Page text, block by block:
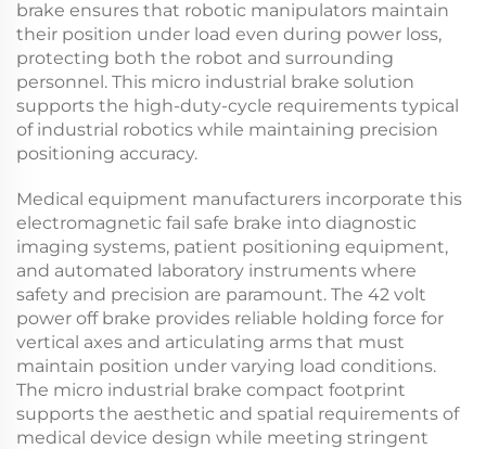
brake ensures that robotic manipulators maintain
their position under load even during power loss,
protecting both the robot and surrounding
personnel. This micro industrial brake solution
supports the high-duty-cycle requirements typical
of industrial robotics while maintaining precision
positioning accuracy.
Medical equipment manufacturers incorporate this
electromagnetic fail safe brake into diagnostic
imaging systems, patient positioning equipment,
and automated laboratory instruments where
safety and precision are paramount. The 42 volt
power off brake provides reliable holding force for
vertical axes and articulating arms that must
maintain position under varying load conditions.
The micro industrial brake compact footprint
supports the aesthetic and spatial requirements of
medical device design while meeting stringent